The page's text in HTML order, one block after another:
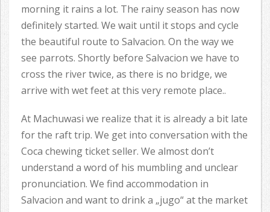
morning it rains a lot. The rainy season has now
definitely started. We wait until it stops and cycle
the beautiful route to Salvacion. On the way we
see parrots. Shortly before Salvacion we have to
cross the river twice, as there is no bridge, we
arrive with wet feet at this very remote place..
At Machuwasi we realize that it is already a bit late
for the raft trip. We get into conversation with the
Coca chewing ticket seller. We almost don’t
understand a word of his mumbling and unclear
pronunciation. We find accommodation in
Salvacion and want to drink a „jugo“ at the market